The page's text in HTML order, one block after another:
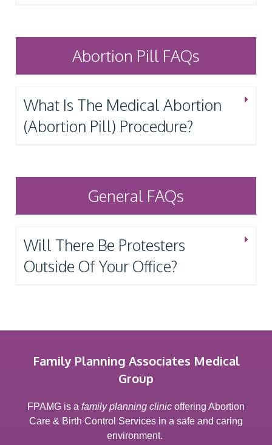
Abortion Pill FAQs
What Is The Medical Abortion
(Abortion Pill) Procedure?
General FAQs
Will There Be Protesters
Outside Of Your Office?
Family Planning Associates Medical
Group
FPAMG is a family planning clinic offering Abortion
Care & Birth Control Services in a safe and caring
environment.